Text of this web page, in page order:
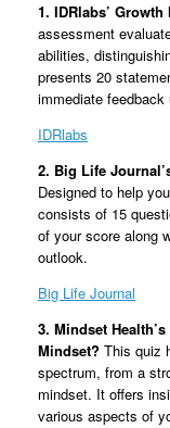
1. IDRlabs’
assessment
abilities,
presents 20
immediate feedback
IDRlabs
2. Big Life
Designed to help
consists of 15
of your score along
outlook.
Big Life Journal
3. Mindset
Mindset? This quiz
spectrum, from a
mindset. It offers
various aspects of